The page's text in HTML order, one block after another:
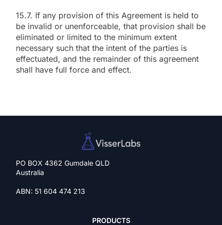
15.7. If any provision of this Agreement is held to
be invalid or unenforceable, that provision shall be
eliminated or limited to the minimum extent
necessary such that the intent of the parties is
effectuated, and the remainder of this agreement
shall have full force and effect.
PO BOX 4362 Gumdale QLD
Australia
ABN: 51 604 474 213
PRODUCTS